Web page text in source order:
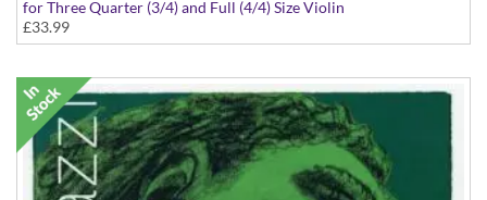
for Three Quarter (3/4) and Full (4/4) Size Violin
£33.99